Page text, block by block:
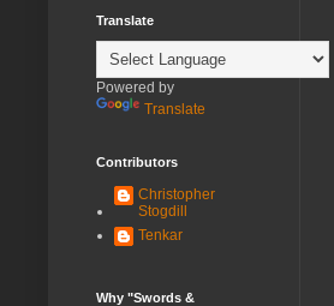
Translate
Powered by
Translate
Contributors
Christopher
Stogdill
Tenkar
Why "Swords &